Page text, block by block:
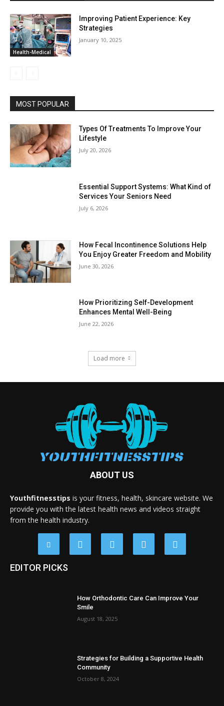
Health-Medical
Improving Patient Experience: Key
Strategies
January 10, 2025
MOST POPULAR
Types Of Treatments To Improve Your
Lifestyle
July 20, 2026
Essential Support Systems: What Kind of
Services Your Seniors Need
July 6, 2026
How Fecal Incontinence Solutions Help
You Enjoy Greater Freedom and Mobility
June 30, 2026
How Prioritizing Self-Development
Enhances Mental Well-Being
June 22, 2026
Load more
ABOUT US
Youthfitnesstips is your fitness, health, skincare website. We
provide you with the latest health news and videos straight
from the health industry.
EDITOR PICKS
How Orthodontic Care Can Improve Your
Smile
August 18, 2025
Strategies for Building a Supportive Health
Community
October 8, 2024